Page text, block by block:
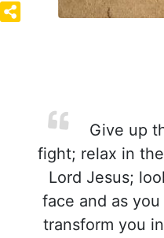
Give up
fight; relax in
Lord Jesus;
face and as
transform you